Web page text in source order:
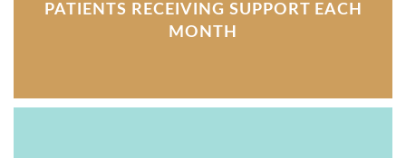
PATIENTS RECEIVING SUPPORT EACH
MONTH